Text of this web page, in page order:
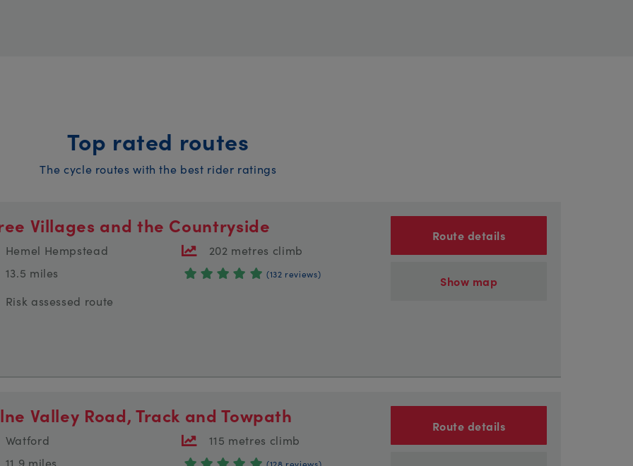
Top rated routes
The cycle routes with the best rider ratings
Villages and the Countryside
Hemel Hempstead
13.5 miles
202 metres climb
(132 reviews)
Risk assessed route
Route details
Show map
Valley Road, Track and Towpath
Watford
11.9 miles
115 metres climb
Route details